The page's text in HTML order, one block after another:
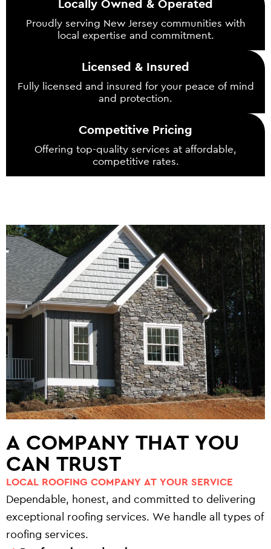
Locally Owned & Operated
Proudly serving New Jersey communities with
local expertise and commitment.
Licensed & Insured
Fully licensed and insured for your peace of mind
and protection.
Competitive Pricing
Offering top-quality services at affordable,
competitive rates.
A COMPANY THAT YOU
CAN TRUST
LOCAL ROOFING COMPANY AT YOUR SERVICE
Dependable, honest, and committed to delivering
exceptional roofing services. We handle all types of
roofing services.